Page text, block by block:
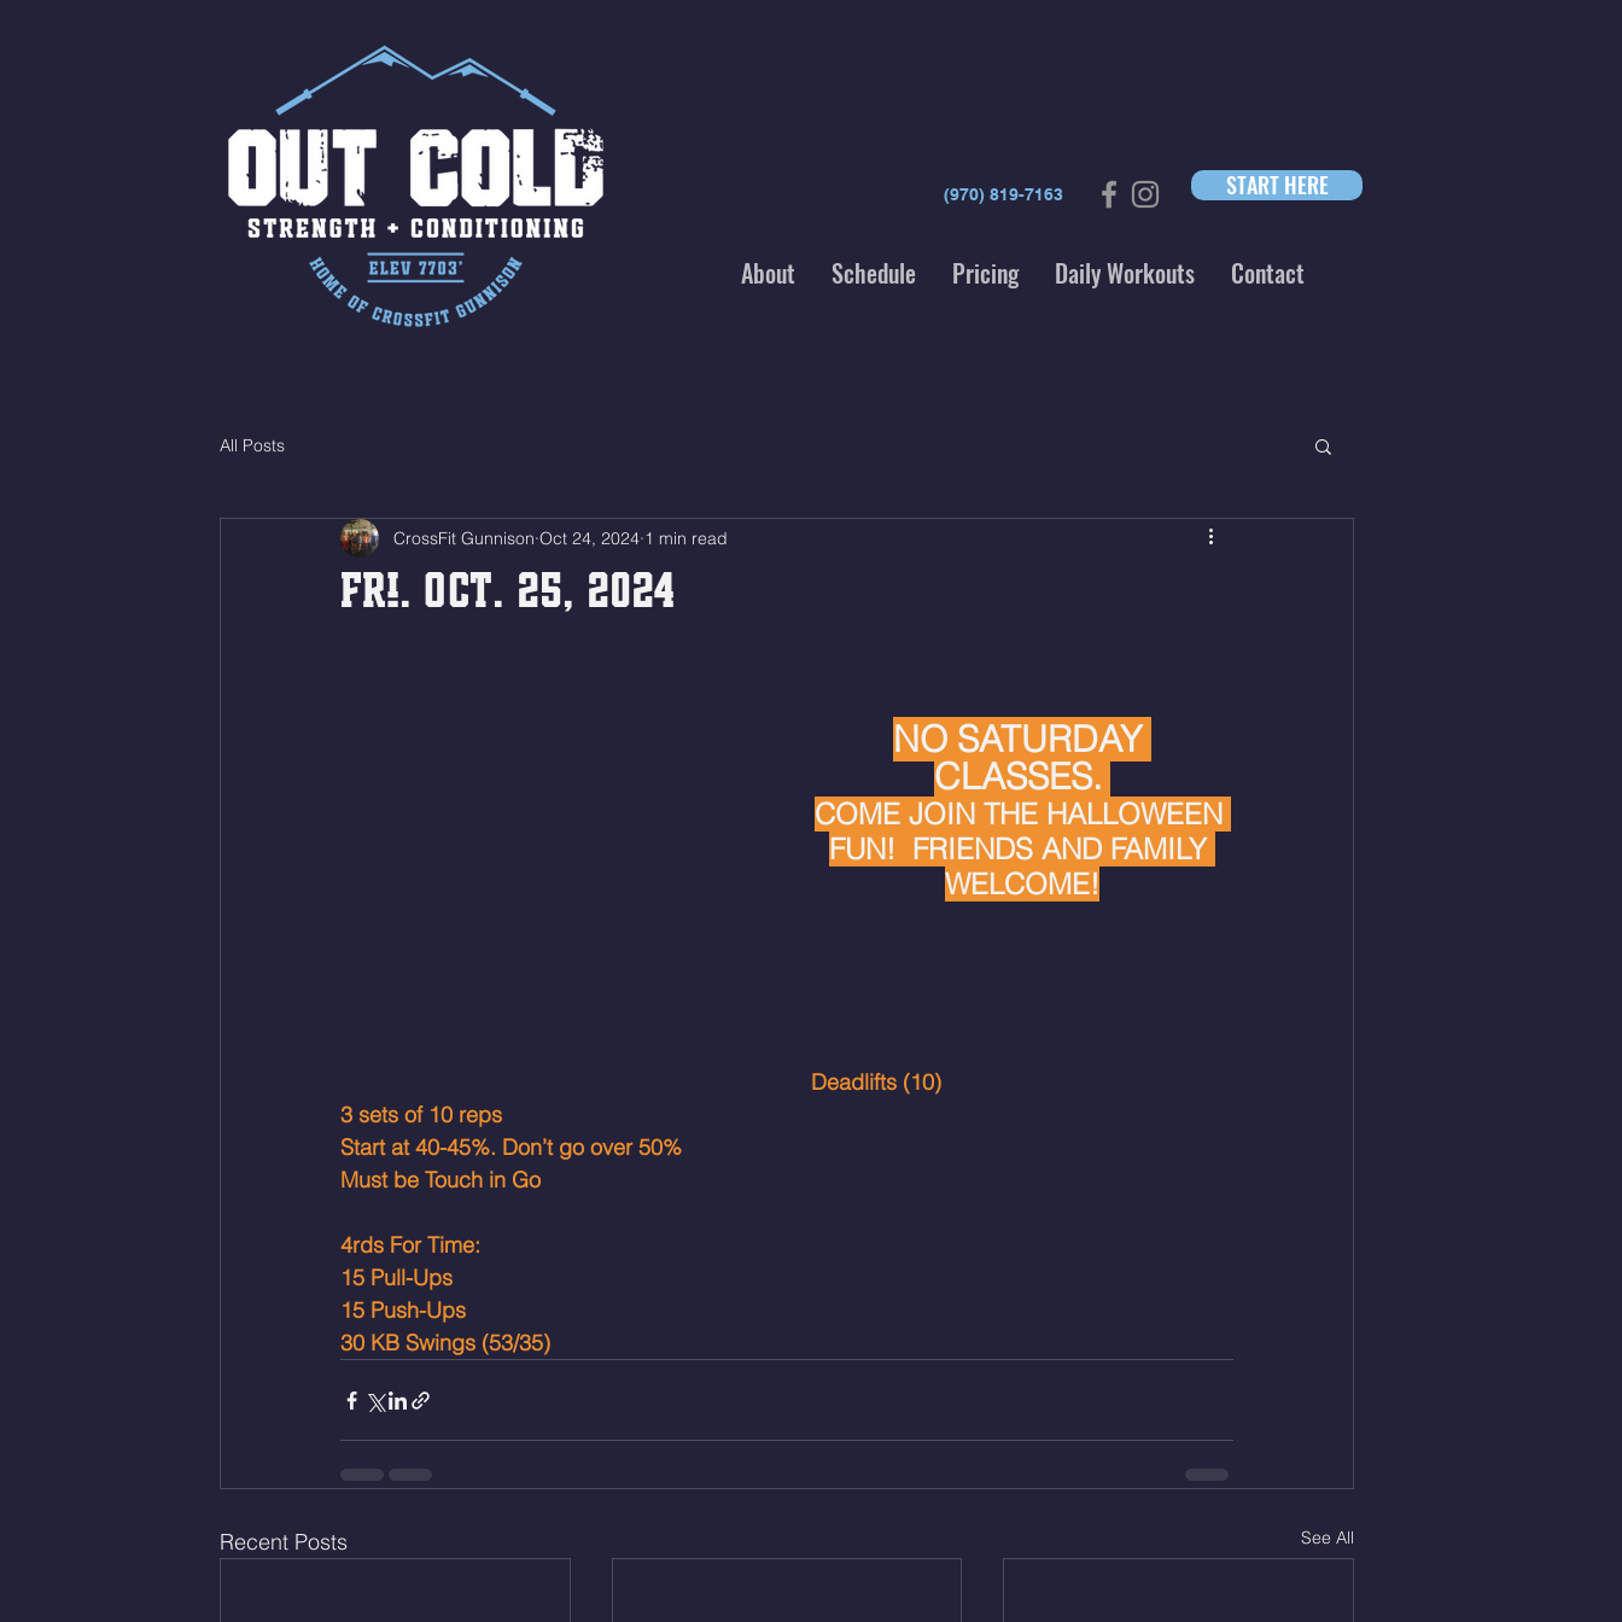
(970) 819-7163 START HERE
About Schedule Pricing Daily Workouts Contact
All Posts
Fri. Oct. 25, 2024
CrossFit Gunnison Oct 24, 2024 1 min read
NO SATURDAY
CLASSES.
COME JOIN THE HALLOWEEN
FUN!  FRIENDS AND FAMILY
WELCOME!
Deadlifts (10)
3 sets of 10 reps
Start at 40-45%. Don’t go over 50%
Must be Touch in Go
4rds For Time:
15 Pull-Ups
15 Push-Ups
30 KB Swings (53/35)
Recent Posts See All